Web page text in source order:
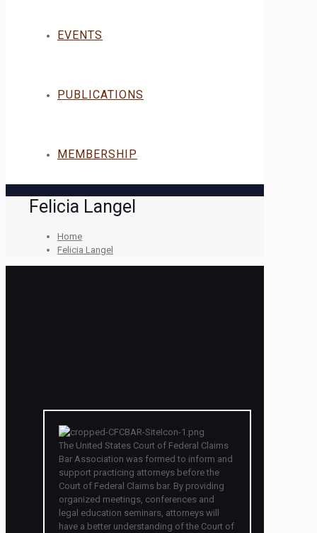
EVENTS
PUBLICATIONS
MEMBERSHIP
Felicia Langel
Home
Felicia Langel
The United States Court of Federal Claims
Bar Association was formed to inform and
support practicing attorneys before the
Court of Federal Claims bar. By providing
organized meetings, conferences and
legal education seminars, attorneys will
have a better understanding of the Court of